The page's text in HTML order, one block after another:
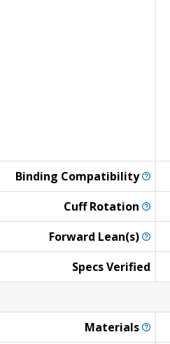
Binding Compatibility
CuffRotation
Forward Lean(s)
Specs Verified
Materials